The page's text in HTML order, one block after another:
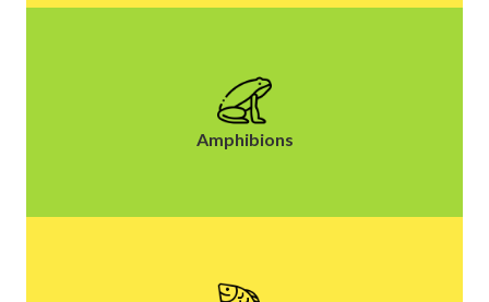
Amphibions